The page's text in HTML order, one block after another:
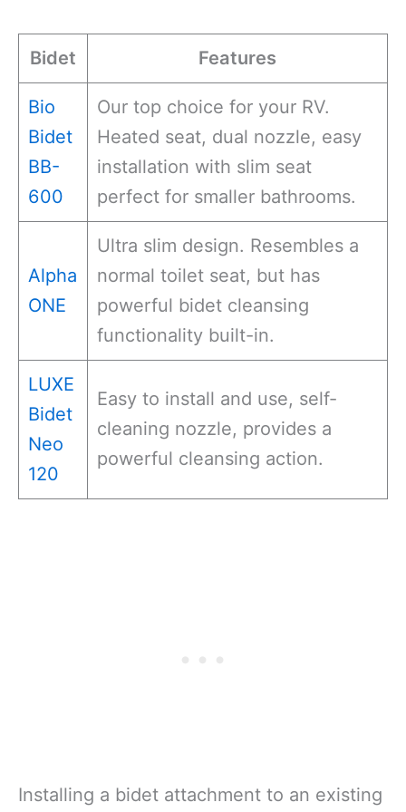
Bidet Features
Bio
Bidet
BB-
600
Our top choice for your RV.
Heated seat, dual nozzle, easy
installation with slim seat
perfect for smaller bathrooms.
Alpha
ONE
Ultra slim design. Resembles a
normal toilet seat, but has
powerful bidet cleansing
functionality built-in.
LUXE
Bidet
Neo
120
Easy to install and use, self-
cleaning nozzle, provides a
powerful cleansing action.
Installing a bidet attachment to an existing